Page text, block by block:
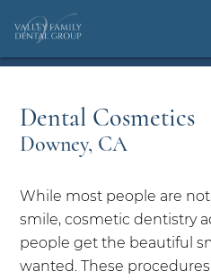
Dental Cosmetics
Downey, CA
While most people are
smile, cosmetic dentistry
people get the beautiful
wanted. These